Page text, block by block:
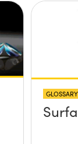
GLOSSARY